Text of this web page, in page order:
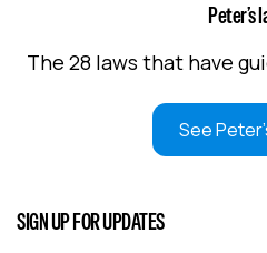
Peter’s
The 28 laws that have
See
SIGN UP FOR UPDATES